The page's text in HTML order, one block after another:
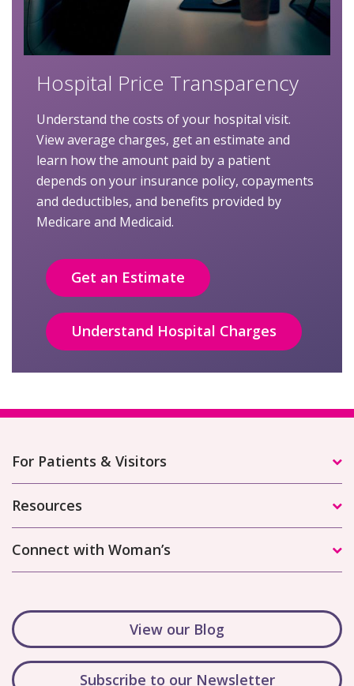
Hospital Price Transparency
Understand the costs of your hospital visit.
View average charges, get an estimate and
learn how the amount paid by a patient
depends on your insurance policy, copayments
and deductibles, and benefits provided by
Medicare and Medicaid.
Get an Estimate
Understand Hospital Charges
For Patients & Visitors
Resources
Connect with Woman’s
View our Blog
Subscribe to our Newsletter